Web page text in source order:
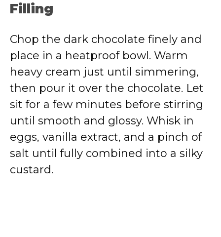
Filling
Chop the dark chocolate finely and
place in a heatproof bowl. Warm
heavy cream just until simmering,
then pour it over the chocolate. Let
sit for a few minutes before stirring
until smooth and glossy. Whisk in
eggs, vanilla extract, and a pinch of
salt until fully combined into a silky
custard.